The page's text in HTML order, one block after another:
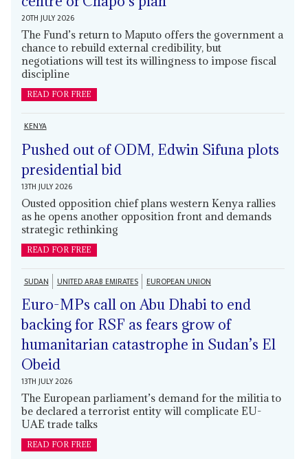
20TH JULY 2026
The Fund’s return to Maputo offers the government a
chance to rebuild external credibility, but
negotiations will test its willingness to impose fiscal
discipline
READ FOR FREE
KENYA
Pushed out of ODM, Edwin Sifuna plots
presidential bid
13TH JULY 2026
Ousted opposition chief plans western Kenya rallies
as he opens another opposition front and demands
strategic rethinking
READ FOR FREE
SUDAN UNITED ARAB EMIRATES EUROPEAN UNION
Euro-MPs call on Abu Dhabi to end
backing for RSF as fears grow of
humanitarian catastrophe in Sudan’s El
Obeid
13TH JULY 2026
The European parliament’s demand for the militia to
be declared a terrorist entity will complicate EU-
UAE trade talks
READ FOR FREE